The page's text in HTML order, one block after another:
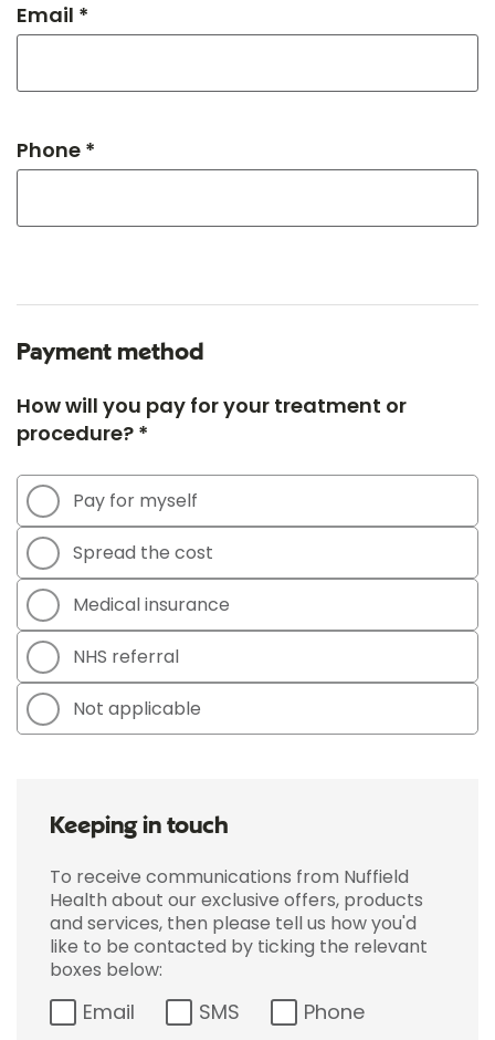
Email *
Phone *
Payment method
How will you pay for your treatment or
procedure? *
Pay for myself
Spread the cost
Medical insurance
NHS referral
Not applicable
Keeping in touch
To receive communications from Nuffield
Health about our exclusive offers, products
and services, then please tell us how you'd
like to be contacted by ticking the relevant
boxes below:
Email SMS Phone